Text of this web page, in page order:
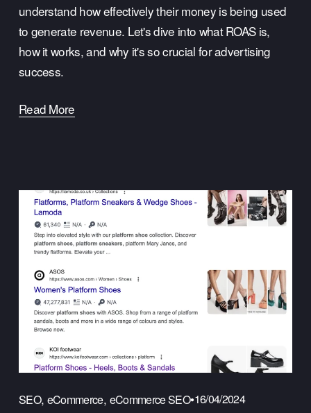
understand how effectively their money is being used
to generate revenue. Let's dive into what ROAS is,
how it works, and why it's so crucial for advertising
success.
Read More
SEO, eCommerce, eCommerce SEO 16/04/2024